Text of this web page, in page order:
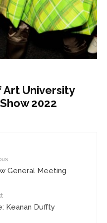
Art University
2022
General Meeting
Keanan Duffty